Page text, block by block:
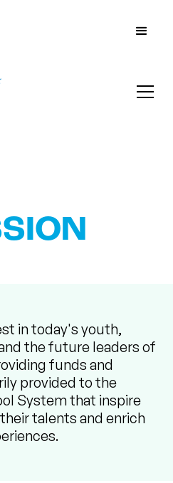
in today's youth,
the future leaders of
funds and
provided to the
System that inspire
talents and enrich